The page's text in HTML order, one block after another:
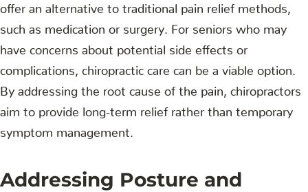
offer an alternative to traditional pain relief methods,
such as medication or surgery. For seniors who may
have concerns about potential side effects or
complications, chiropractic care can be a viable option.
By addressing the root cause of the pain, chiropractors
aim to provide long-term relief rather than temporary
symptom management.
Addressing Posture and